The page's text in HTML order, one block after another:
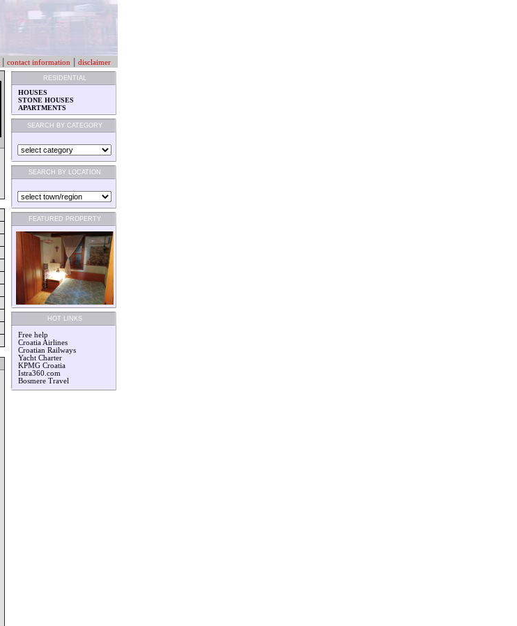
contact information disclaimer
RESIDENTIAL
HOUSES
STONE HOUSES
APARTMENTS
SEARCH BY CATEGORY
SEARCH BY LOCATION
FEATURED PROPERTY
HOT LINKS
Free help
Croatia Airlines
Croatian Railways
Yacht Charter
KPMG Croatia
Istra360.com
Bosmere Travel